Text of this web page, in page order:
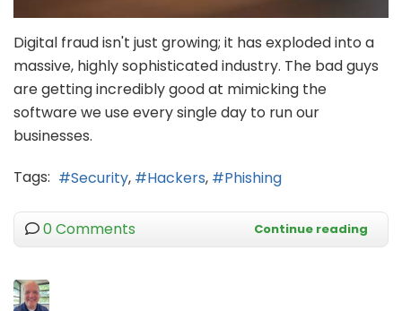
Digital fraud isn't just growing; it has exploded into a
massive, highly sophisticated industry. The bad guys
are getting incredibly good at mimicking the
software we use every single day to run our
businesses.
Tags:
Security Hackers Phishing
0 Comments Continue reading